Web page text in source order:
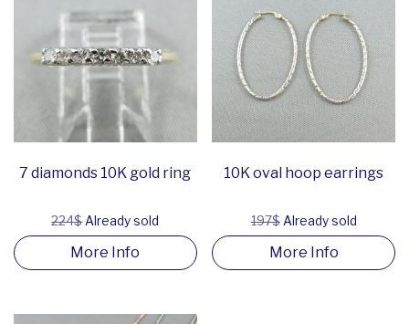
7 diamonds 10K gold ring
224$Already sold
More Info
10K oval hoop earrings
197$Already sold
More Info